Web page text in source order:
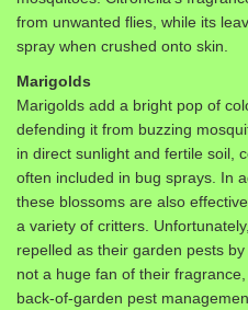
from unwanted flies, while its
spray when crushed onto skin.
Marigolds
Marigolds add a bright pop of
defending it from buzzing
in direct sunlight and fertile soil,
often included in bug sprays. In
these blossoms are also
a variety of critters.
repelled as their garden pests
not a huge fan of their
back-of-garden pest